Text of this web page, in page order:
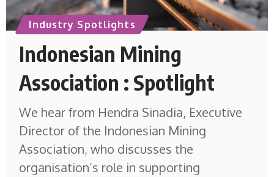
Industry Spotlights
Indonesian Mining
Association : Spotlight
We hear from Hendra Sinadia, Executive
Director of the Indonesian Mining
Association, who discusses the
organisation’s role in supporting